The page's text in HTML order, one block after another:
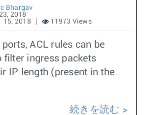
Bhargav
2018
15, 2018
11973 Views
ACL rules can be
filter ingress packets
IP length (present in the
続きを読む